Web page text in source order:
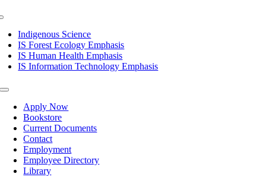
Indigenous Science
IS Forest Ecology Emphasis
IS Human Health Emphasis
IS Information Technology Emphasis
Toggle
NavigationApply Now
Bookstore
Current Documents
Contact
Employment
Employee Directory
Library